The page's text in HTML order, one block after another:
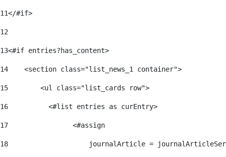
11</#if>
12
13<#if entries?has_content>
14
    <section class="list_news_1 container">
15
        <ul class="list_cards row">
16
          <#list entries as curEntry>
17
                <#assign
18
journalArticle =